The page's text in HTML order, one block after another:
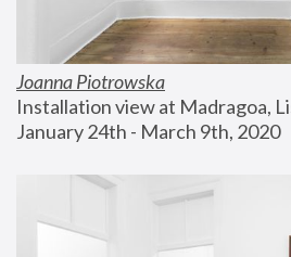
Joanna Piotrowska
Installation view at Madragoa,
January 24th - March 9th, 2020